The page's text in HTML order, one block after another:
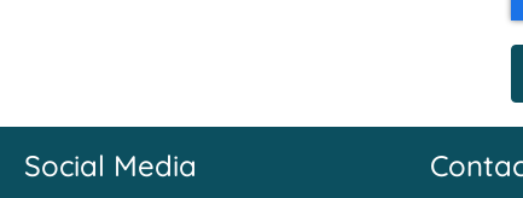
Social Media